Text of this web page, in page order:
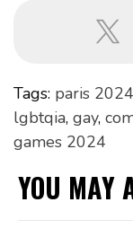
Tags: paris 2024
lgbtqia, gay,
games 2024
YOU MAY